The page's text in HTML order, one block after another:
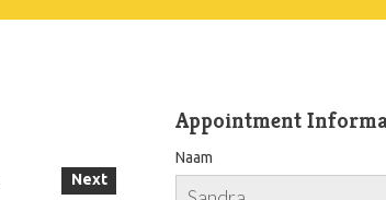
Next
Appointment
Naam